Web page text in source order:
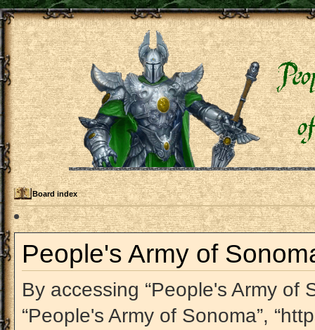
Board index
People's Army of
By accessing “People's Army of
“People's Army of Sonoma”,